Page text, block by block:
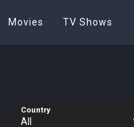
Movies TV Shows
Country
All